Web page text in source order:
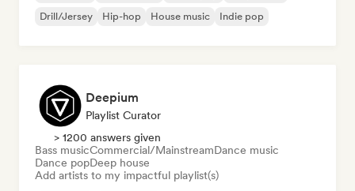
Drill/Jersey
Hip-hop House music Indie pop
Deepium
Playlist Curator
> 1200 answers given
Bass musicCommercial/MainstreamDance music
Dance popDeep house
Add artists to my impactful playlist(s)